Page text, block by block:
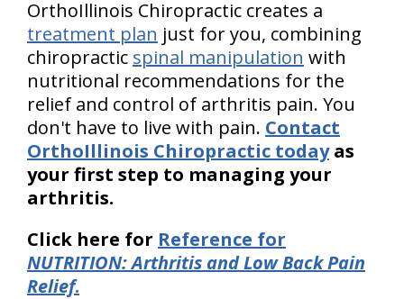
OrthoIllinois Chiropractic creates a
treatment plan just for you, combining
chiropractic spinal manipulation with
nutritional recommendations for the
relief and control of arthritis pain. You
don't have to live with pain. Contact
OrthoIllinois Chiropractic todayas
your first step to managing your
arthritis.
Click here for Reference for
NUTRITION: Arthritis and Low Back Pain
Relief.